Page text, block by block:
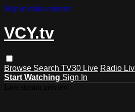
Skip to main content
VCY.tv
Browse Search TV30 Live Radio
Start Watching Sign In